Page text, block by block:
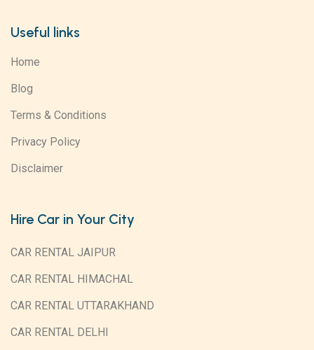
Useful links
Home
Blog
Terms & Conditions
Privacy Policy
Disclaimer
Hire Car in Your City
CAR RENTAL JAIPUR
CAR RENTAL HIMACHAL
CAR RENTAL UTTARAKHAND
CAR RENTAL DELHI